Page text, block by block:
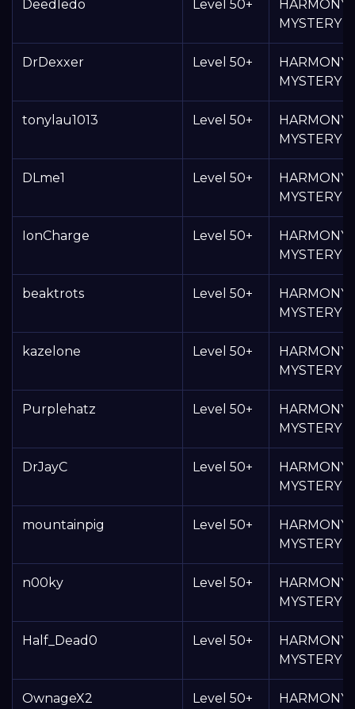
Deedledo Level 50+
HARMONY
MYSTERY
DrDexxer Level 50+
HARMONY
MYSTERY
tonylau1013 Level 50+
HARMONY
MYSTERY
DLme1 Level 50+
HARMONY
MYSTERY
IonCharge Level 50+
HARMONY
MYSTERY
beaktrots Level 50+
HARMONY
MYSTERY
kazelone Level 50+
HARMONY
MYSTERY
Purplehatz Level 50+
HARMONY
MYSTERY
DrJayC Level 50+
HARMONY
MYSTERY
mountainpig Level 50+
HARMONY
MYSTERY
n00ky Level 50+
HARMONY
MYSTERY
Half_Dead0 Level 50+
HARMONY
MYSTERY
OwnageX2 Level 50+
HARMONY